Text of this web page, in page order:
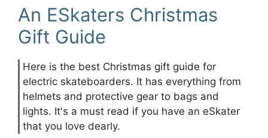
An ESkaters Christmas
Gift Guide
Here is the best Christmas gift guide for
electric skateboarders. It has everything from
helmets and protective gear to bags and
lights. It's a must read if you have an eSkater
that you love dearly.